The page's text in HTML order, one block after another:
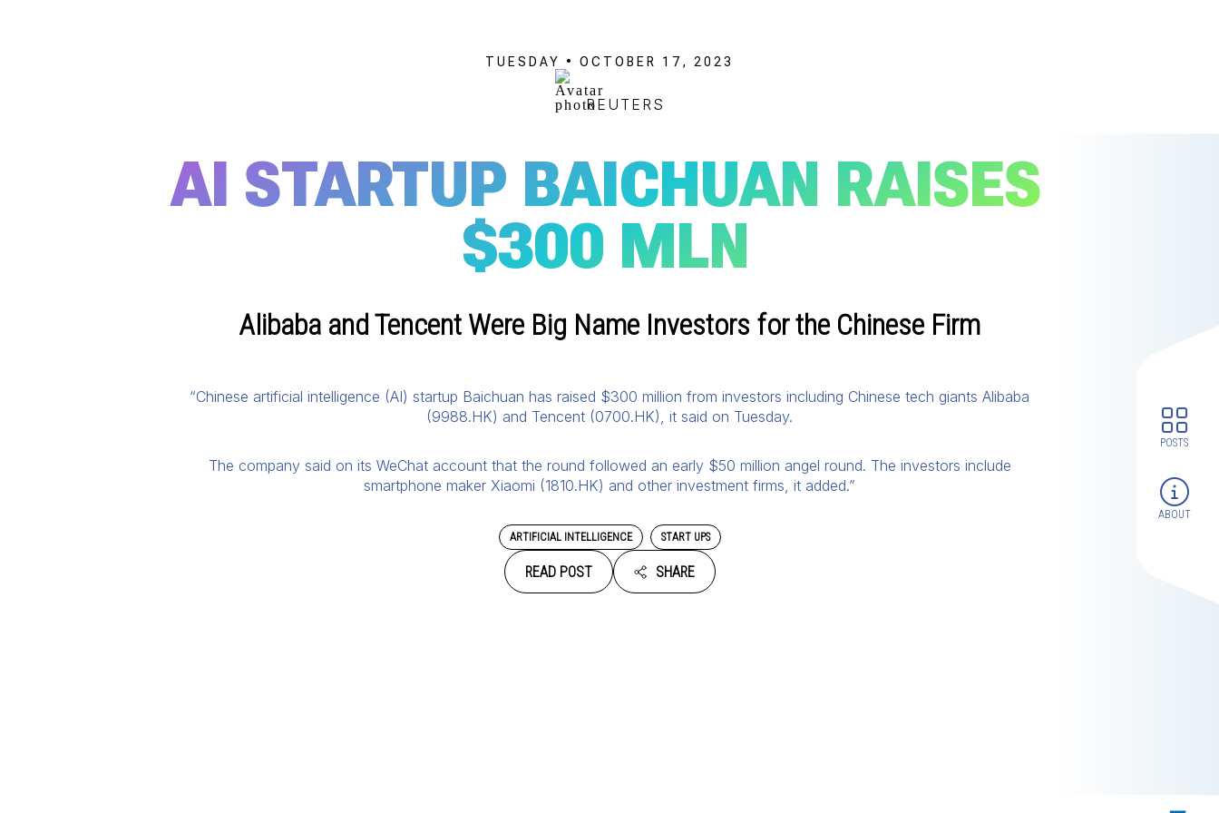
POSTS
ABOUT
TUESDAY • OCTOBER 17, 2023
REUTERS
AI STARTUP BAICHUAN RAISES
$300 MLN
Alibaba and Tencent Were Big Name Investors for the Chinese Firm
“Chinese artificial intelligence (AI) startup Baichuan has raised $300 million from investors including Chinese tech giants Alibaba
(9988.HK) and Tencent (0700.HK), it said on Tuesday.
The company said on its WeChat account that the round followed an early $50 million angel round. The investors include
smartphone maker Xiaomi (1810.HK) and other investment firms, it added.”
ARTIFICIAL INTELLIGENCE START UPS
READ POST SHARE